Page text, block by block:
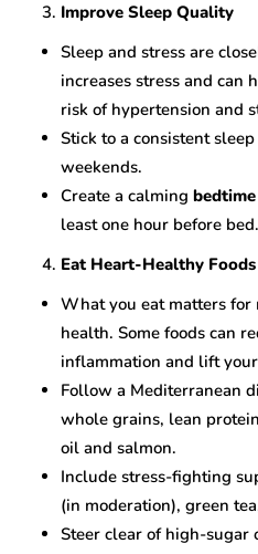
Improve Sleep Quality
Sleep and stress are
increases stress and can
risk of hypertension and
Stick to a consistent
weekends.
Create a calming
least one hour before bed.
Eat Heart-Healthy Foods
What you eat matters for
health. Some foods can
inflammation and lift
Follow a Mediterranean
whole grains, lean
oil and salmon.
Include stress-fighting
(in moderation), green
Steer clear of high-sugar